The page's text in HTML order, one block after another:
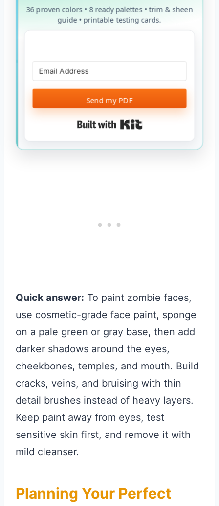
36 proven colors • 8 ready palettes • trim & sheen
guide • printable testing cards.
Send my PDF
Built with Kit
Quick answer: To paint zombie faces,
use cosmetic-grade face paint, sponge
on a pale green or gray base, then add
darker shadows around the eyes,
cheekbones, temples, and mouth. Build
cracks, veins, and bruising with thin
detail brushes instead of heavy layers.
Keep paint away from eyes, test
sensitive skin first, and remove it with
mild cleanser.
Planning Your Perfect